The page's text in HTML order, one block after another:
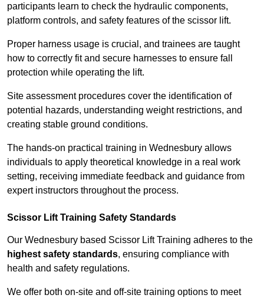
participants learn to check the hydraulic components,
platform controls, and safety features of the scissor lift.
Proper harness usage is crucial, and trainees are taught
how to correctly fit and secure harnesses to ensure fall
protection while operating the lift.
Site assessment procedures cover the identification of
potential hazards, understanding weight restrictions, and
creating stable ground conditions.
The hands-on practical training in Wednesbury allows
individuals to apply theoretical knowledge in a real work
setting, receiving immediate feedback and guidance from
expert instructors throughout the process.
Scissor Lift Training Safety Standards
Our Wednesbury based Scissor Lift Training adheres to the
highest safety standards, ensuring compliance with
health and safety regulations.
We offer both on-site and off-site training options to meet